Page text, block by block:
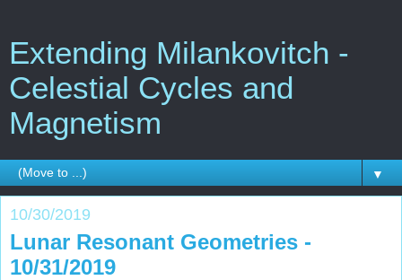
Extending Milankovitch -
Celestial Cycles and
Magnetism
▼
10/30/2019
Lunar Resonant Geometries -
10/31/2019